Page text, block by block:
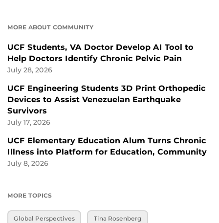
MORE ABOUT COMMUNITY
UCF Students, VA Doctor Develop AI Tool to
Help Doctors Identify Chronic Pelvic Pain
July 28, 2026
UCF Engineering Students 3D Print Orthopedic
Devices to Assist Venezuelan Earthquake
Survivors
July 17, 2026
UCF Elementary Education Alum Turns Chronic
Illness into Platform for Education, Community
July 8, 2026
MORE TOPICS
Global Perspectives Tina Rosenberg